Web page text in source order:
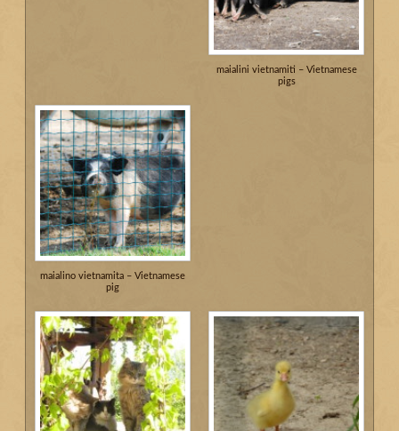
maialini vietnamiti – Vietnamese
pigs
maialino vietnamita – Vietnamese
pig